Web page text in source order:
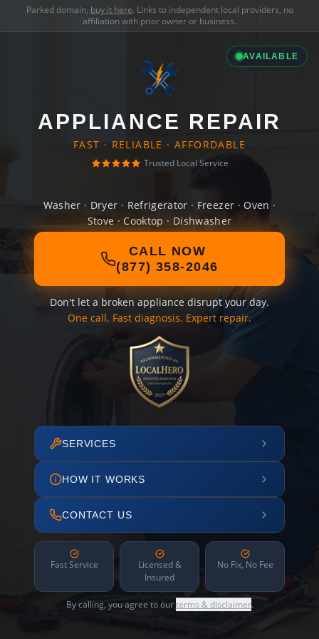
Parked domain, buy it here. Links to independent local providers, no
affiliation with prior owner or business.
AVAILABLE
APPLIANCE REPAIR
FAST · RELIABLE · AFFORDABLE
Trusted Local Service
Washer · Dryer · Refrigerator · Freezer · Oven ·
Stove · Cooktop · Dishwasher
CALL NOW
(877) 358-2046
Don't let a broken appliance disrupt your day.
One call. Fast diagnosis. Expert repair.
SERVICES
HOW IT WORKS
CONTACT US
Fast Service
Licensed &
Insured
No Fix, No Fee
By calling, you agree to ourterms & disclaimer.